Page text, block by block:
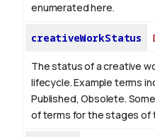
enumerated here.
creativeWorkStatus
The status of a creative
lifecycle. Example terms
Published, Obsolete.
of terms for the stages of